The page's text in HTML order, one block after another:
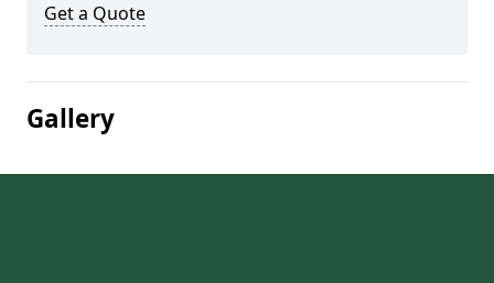
Get a Quote
Gallery